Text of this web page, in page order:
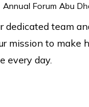
Annual Forum Abu
dedicated team
mission to make
every day.